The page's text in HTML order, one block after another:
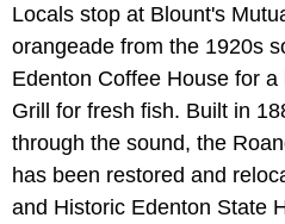
Locals stop at Blount's
orangeade from the 1920s
Edenton Coffee House for
Grill for fresh fish. Built in
through the sound, the
has been restored and
and Historic Edenton State